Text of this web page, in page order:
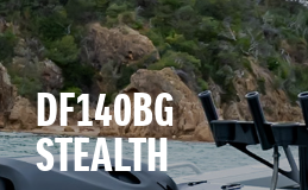
DF140BG
STEALTH